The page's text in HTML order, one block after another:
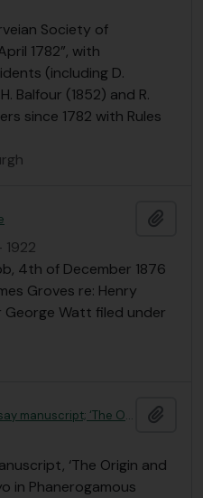
Society of
1782”, with
(including D.
Balfour (1852) and R.
since 1782 with Rules
1922
4th of December 1876
Groves re: Henry
George Watt filed under
John Scott Sanderson prize essay manuscript; ‘The Origin and Development of the Embryo in Phanerogamous Plants’
‘The Origin and
in Phanerogamous